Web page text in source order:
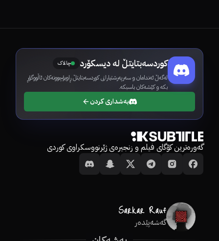
کوردسەبتایتڵ لە دیسکۆرد چالاک
لەگەڵ ئەندامان و سەرپەرشتیارانی کوردسەبتایتڵ ڕاوبۆچوونەکان ئاڵووگۆڕ
بکە و کێشەکان باسبکە.
بەشداری کردن
گەورەترین کۆگای فیلم و زنجیرەی ژێرنووسکراوی کوردی
گەشەپێدەر